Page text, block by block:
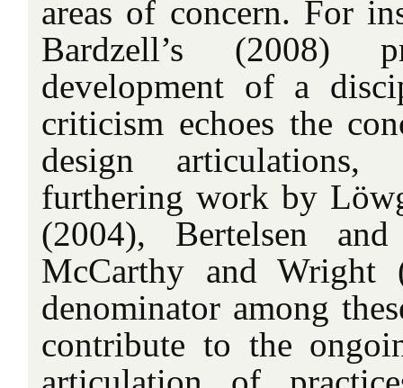
areas of concern. For
Bardzell’s (2008)
development of a
criticism echoes the
design
furthering work by
(2004), Bertelsen
McCarthy and Wright
denominator among
contribute to the